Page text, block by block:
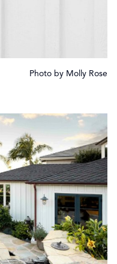
Photo by Molly Rose